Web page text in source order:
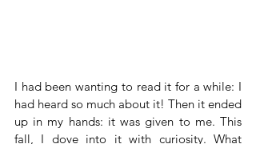
I had been wanting to read it for a while: I
had heard so much about it! Then it ended
up in my hands: it was given to me. This
fall, I dove into it with curiosity. What